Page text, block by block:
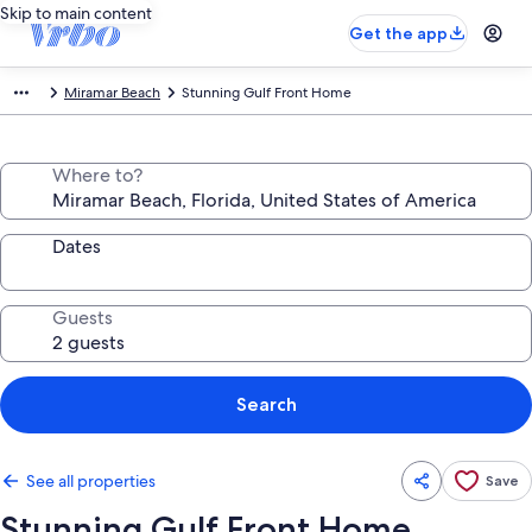
Skip to main content
Get the app
Miramar Beach Stunning Gulf Front Home
Where to?
Dates
Guests
Search
See all properties Save